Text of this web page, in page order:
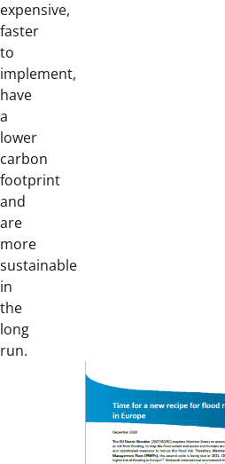
expensive,
faster
to
implement,
have
a
lower
carbon
footprint
and
are
more
sustainable
in
the
long
run.